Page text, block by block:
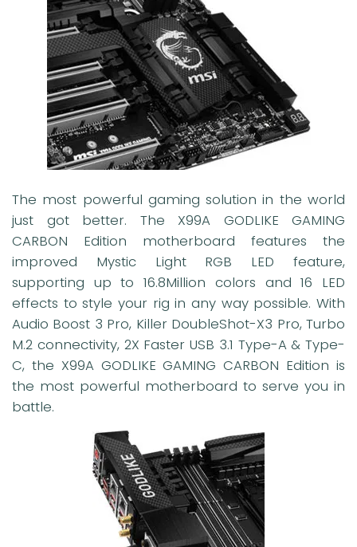
The most powerful gaming solution in the world
just got better. The X99A GODLIKE GAMING
CARBON Edition motherboard features the
improved Mystic Light RGB LED feature,
supporting up to 16.8Million colors and 16 LED
effects to style your rig in any way possible. With
Audio Boost 3 Pro, Killer DoubleShot-X3 Pro, Turbo
M.2 connectivity, 2X Faster USB 3.1 Type-A & Type-
C, the X99A GODLIKE GAMING CARBON Edition is
the most powerful motherboard to serve you in
battle.